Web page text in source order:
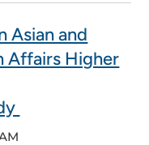
Asian and
Affairs Higher